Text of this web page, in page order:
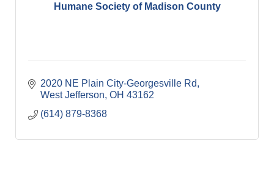
Humane Society of Madison County
2020 NE Plain City-Georgesville Rd
West Jefferson OH 43162
(614) 879-8368